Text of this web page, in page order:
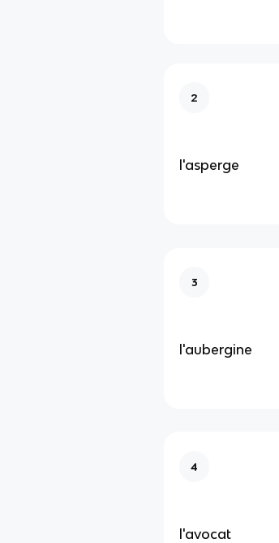
2
l'asperge
3
l'aubergine
4
l'avocat